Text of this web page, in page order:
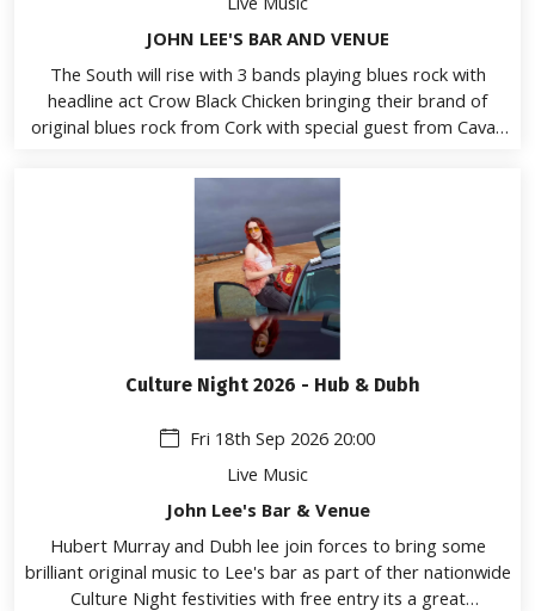
JOHN LEE'S BAR AND VENUE
The South will rise with 3 bands playing blues rock with
headline act Crow Black Chicken bringing their brand of
original blues rock from Cork with special guest from Cavan
Athlone Soulberry
Culture Night 2026 - Hub & Dubh
Fri 18th Sep 2026 20:00
Live Music
John Lee's Bar & Venue
Hubert Murray and Dubh lee join forces to bring some
brilliant original music to Lee's bar as part of ther nationwide
Culture Night festivities with free entry its a great